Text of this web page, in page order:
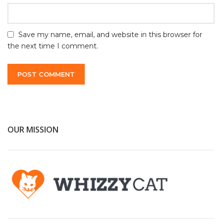
Save my name, email, and website in this browser for
the next time I comment.
OUR MISSION